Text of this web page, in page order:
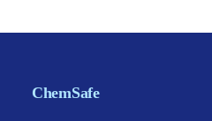
ChemSafe